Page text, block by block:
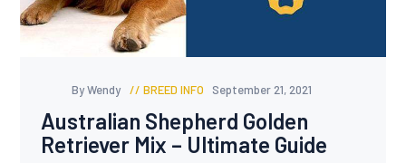
By Wendy BREED INFO September 21, 2021
Australian Shepherd Golden
Retriever Mix – Ultimate Guide